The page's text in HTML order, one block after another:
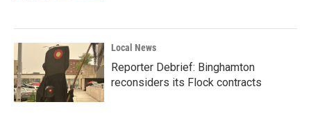
Local News
Reporter Debrief: Binghamton
reconsiders its Flock contracts